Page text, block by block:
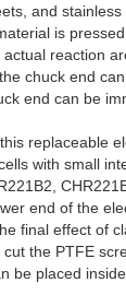
and stainless
is pressed
reaction
chuck end
end can be
replaceable
with small
end of the
final effect of
the PTFE
be placed